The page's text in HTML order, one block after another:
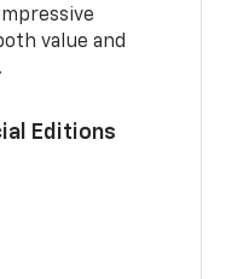
value and
Editions